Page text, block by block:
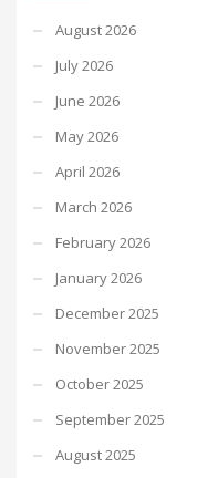
August 2026
July 2026
June 2026
May 2026
April 2026
March 2026
February 2026
January 2026
December 2025
November 2025
October 2025
September 2025
August 2025